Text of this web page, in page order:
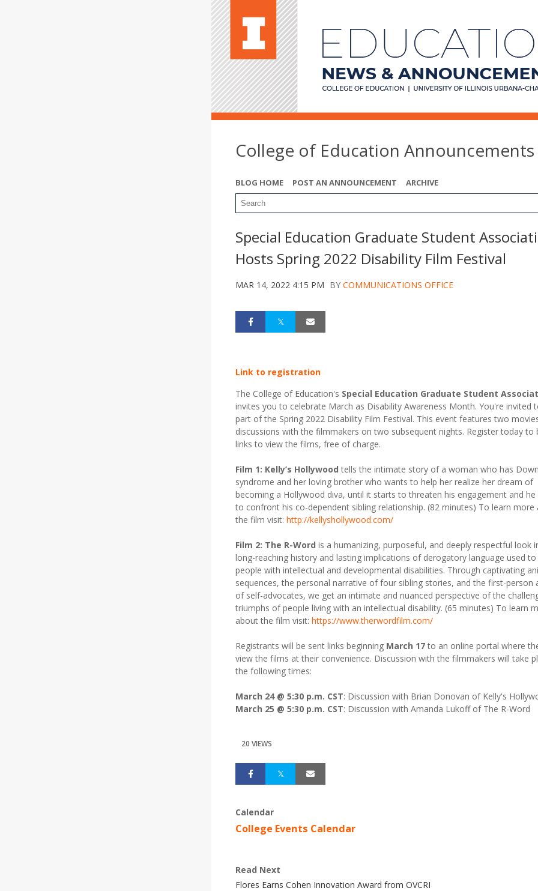
College of Education Announcements
BLOG HOME POST AN ANNOUNCEMENT ARCHIVE
Special Education Graduate Student
Hosts Spring 2022 Disability Film Festival
MAR 14, 2022 4:15 PM BY COMMUNICATIONS OFFICE
Link to registration
The College of Education's Special Education Graduate Student
invites you to celebrate March as Disability Awareness Month. You're invited
part of the Spring 2022 Disability Film Festival. This event features two
discussions with the filmmakers on two subsequent nights. Register today to
links to view the films, free of charge.
Film 1: Kelly’s Hollywood tells the intimate story of a woman who has
syndrome and her loving brother who wants to help her realize her dream of
becoming a Hollywood diva, until it starts to threaten his engagement and
to confront his co-dependent sibling relationship. (82 minutes) To learn more
the film visit: http://kellyshollywood.com/
Film 2: The R-Word is a humanizing, purposeful, and deeply respectful look
long-reaching history and lasting implications of derogatory language used to
people with intellectual and developmental disabilities. Through captivating
sequences, the personal narrative of four sibling stories, and the first-person
of self-advocates, we get an intimate and nuanced perspective of the
triumphs of people living with an intellectual disability. (65 minutes) To learn
about the film visit: https://www.therwordfilm.com/
Registrants will be sent links beginning March 17to an online portal where
view the films at their convenience. Discussion with the filmmakers will take
the following times:
March 24 @ 5:30 p.m. CST: Discussion with Brian Donovan of Kelly's
March 25 @ 5:30 p.m. CST: Discussion with Amanda Lukoff of The R-Word
20 VIEWS
Calendar
College Events Calendar
Read Next
Flores Earns Cohen Innovation Award from OVCRI